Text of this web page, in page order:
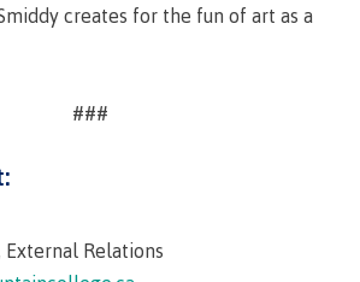
Ask a
Locations,
creates for the fun of art as a
###
Relations